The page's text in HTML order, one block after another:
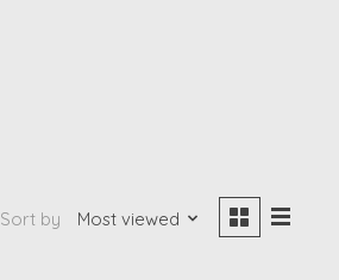
Sort by Most viewed